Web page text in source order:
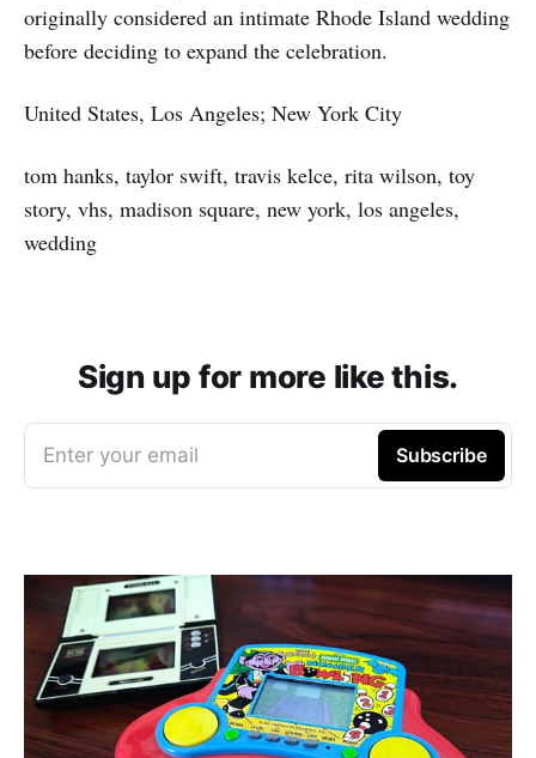
originally considered an intimate Rhode Island wedding
before deciding to expand the celebration.
United States, Los Angeles; New York City
tom hanks, taylor swift, travis kelce, rita wilson, toy
story, vhs, madison square, new york, los angeles,
wedding
Sign up for more like this.
Enter your email Subscribe